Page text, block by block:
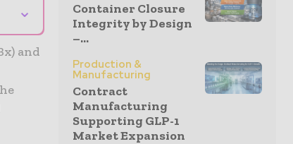
⌄
and
Container Closure
Integrity by Design
–...
Production &
Manufacturing
Contract
Manufacturing
Supporting GLP-1
Market Expansion